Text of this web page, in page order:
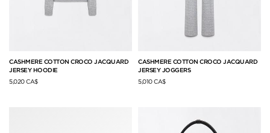
CASHMERE COTTON CROCO JACQUARD
JERSEY HOODIE
5,020 CA$
CASHMERE COTTON CROCO JACQUARD
JERSEY JOGGERS
5,010 CA$